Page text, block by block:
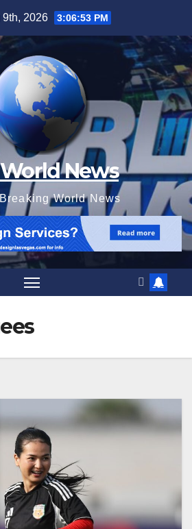
9th, 2026 3:06:54 PM
News
World News